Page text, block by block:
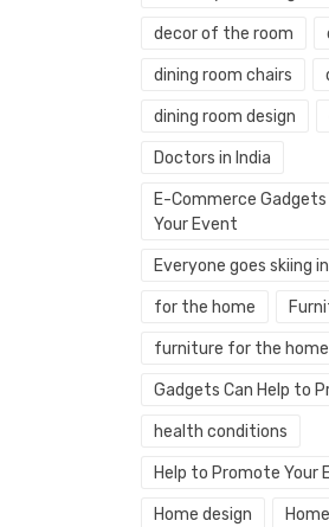
decor of the room
dining room chairs
dining room design
Doctors in India
E-Commerce
Your Event
Everyone goes skiing
for the home
furniture for the home
Gadgets Can Help to
health conditions
Help to Promote Your
Home design